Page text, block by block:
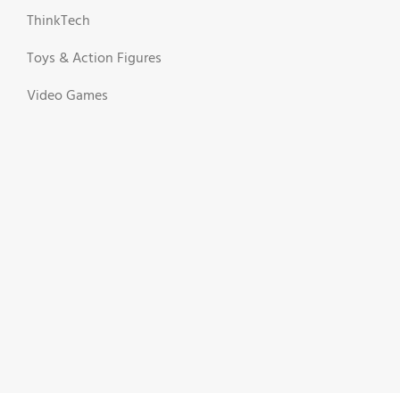
ThinkTech
Toys & Action Figures
Video Games